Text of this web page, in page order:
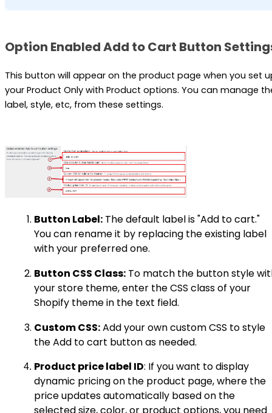
Option Enabled Add to Cart Button
This button will appear on the product page when you set
your Product Only with Product options. You can manage
label, style, etc, from these settings.
Button Label: The default label is "Add to cart."
You can rename it by replacing the existing label
with your preferred one.
Button CSS Class: To match the button style
your store theme, enter the CSS class of your
Shopify theme in the text field.
Custom CSS:Add your own custom CSS to style
the Add to cart button as needed.
Product price label ID: If you want to display
dynamic pricing on the product page, where the
price updates automatically based on the